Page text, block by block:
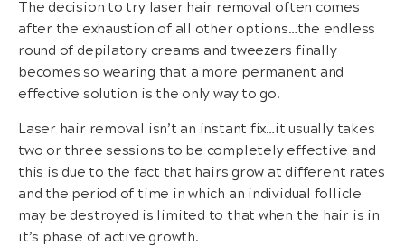
The decision to try laser hair removal often comes
after the exhaustion of all other options…the endless
round of depilatory creams and tweezers finally
becomes so wearing that a more permanent and
effective solution is the only way to go.
Laser hair removal isn’t an instant fix…it usually takes
two or three sessions to be completely effective and
this is due to the fact that hairs grow at different rates
and the period of time in which an individual follicle
may be destroyed is limited to that when the hair is in
it’s phase of active growth.